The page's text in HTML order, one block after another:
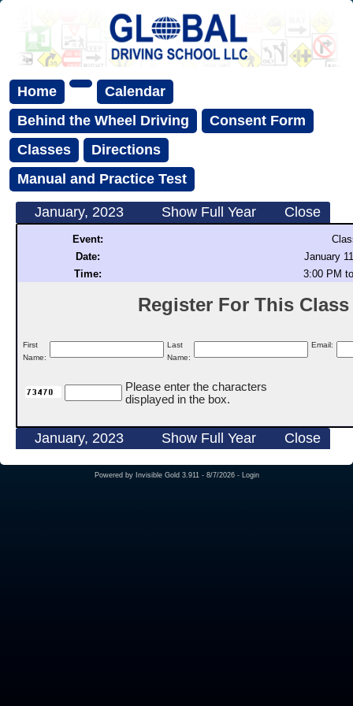
Home
Calendar
Behind the Wheel Driving
Consent Form
Classes
Directions
Manual and Practice Test
January, 2023 Show Full Year Close
Event:
Date:
January
Time:
3:00 PM
Register For This
First
Name:
Last
Name:
Email:
Please enter the characters
displayed in the box.
January, 2023 Show Full Year Close
Powered by Invisible Gold 3.911 - 8/7/2026 - Login